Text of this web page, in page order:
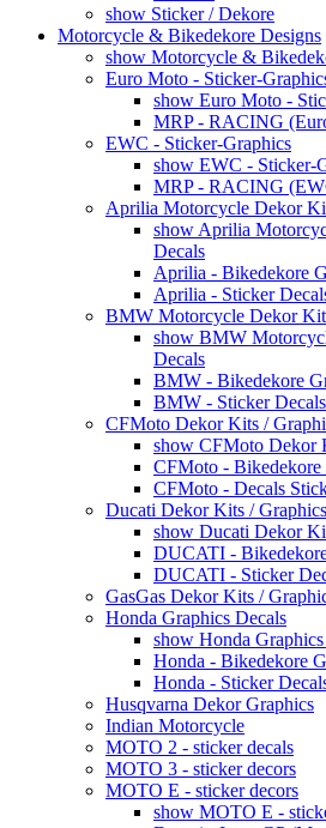
show Sticker / Dekore
Motorcycle & Bikedekore Designs
show Motorcycle &
Euro Moto - Sticker-
show Euro Moto -
MRP - RACING
EWC - Sticker-Graphics
show EWC - Sticker-
MRP - RACING
Aprilia Motorcycle Dekor
show Aprilia
Decals
Aprilia - Bikedekore
Aprilia - Sticker
BMW Motorcycle Dekor
show BMW
Decals
BMW - Bikedekore
BMW - Sticker Decals
CFMoto Dekor Kits /
show CFMoto Dekor
CFMoto - Bikedekore
CFMoto - Decals
Ducati Dekor Kits /
show Ducati Dekor
DUCATI -
DUCATI - Sticker
GasGas Dekor Kits /
Honda Graphics Decals
show Honda
Honda - Bikedekore
Honda - Sticker
Husqvarna Dekor Graphics
Indian Motorcycle
MOTO 2 - sticker decals
MOTO 3 - sticker decors
MOTO E - sticker decors
show MOTO E -